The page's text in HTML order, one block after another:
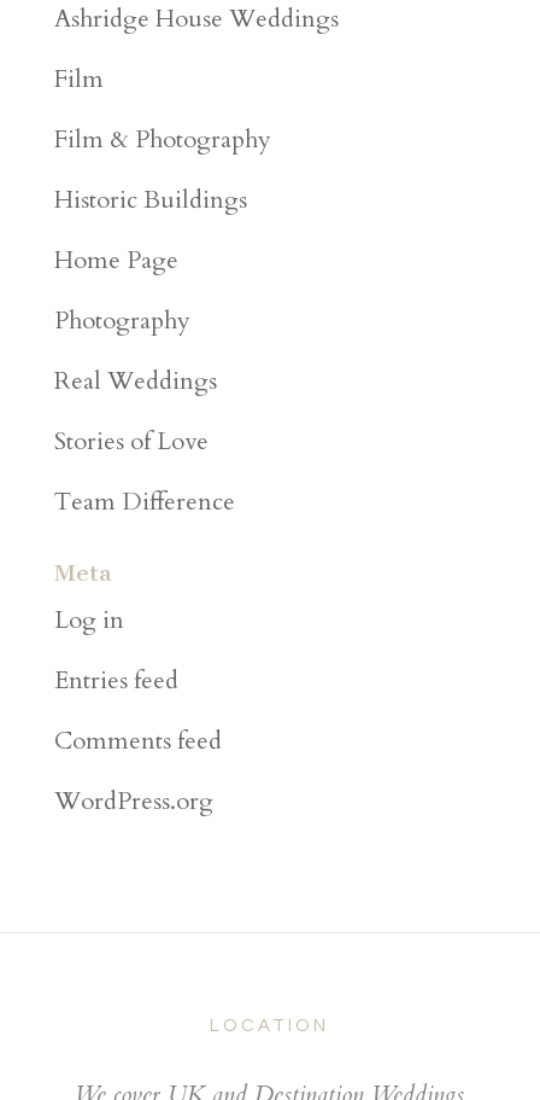
Ashridge House Weddings
Film
Film & Photography
Historic Buildings
Home Page
Photography
Real Weddings
Stories of Love
Team Difference
Meta
Log in
Entries feed
Comments feed
WordPress.org
LOCATION